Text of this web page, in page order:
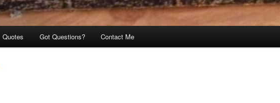
Quotes Got Questions? Contact Me